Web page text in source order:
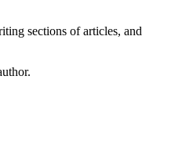
sections of articles, and